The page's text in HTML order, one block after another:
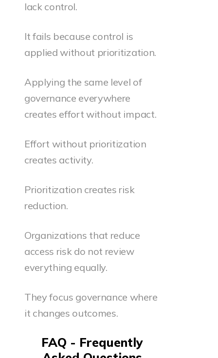
lack control.
It fails because control is
applied without prioritization.
Applying the same level of
governance everywhere
creates effort without impact.
Effort without prioritization
creates activity.
Prioritization creates risk
reduction.
Organizations that reduce
access risk do not review
everything equally.
They focus governance where
it changes outcomes.
FAQ - Frequently